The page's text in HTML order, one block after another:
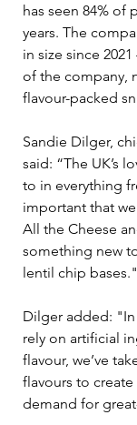
has seen 84% of
years. The
in size since 2021
of the company,
flavour-packed
Sandie Dilger,
said: “The UK’s
to in everything
important that
All the Cheese
something new
lentil chip bases."
Dilger added: "In
rely on artificial
flavour, we’ve
flavours to
demand for